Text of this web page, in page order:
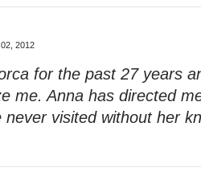
2012
for the past 27 years
me. Anna has directed
never visited without her